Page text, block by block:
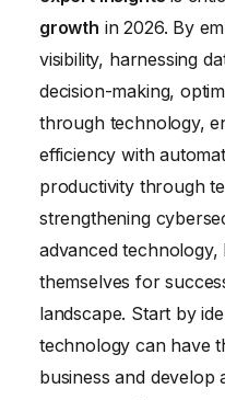
seamlessly with
like Asana or
software like Zoom
Establish clear
and encourage
growth in 2026. By
visibility, harnessing
decision-making,
through technology,
efficiency with
productivity through
strengthening
advanced technology,
themselves for
landscape. Start by
technology can have
business and develop